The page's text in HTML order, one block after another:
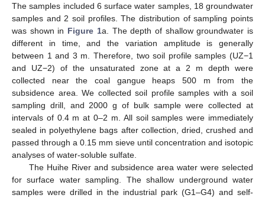
The samples included 6 surface water samples, 18 groundwater
samples and 2 soil profiles. The distribution of sampling points
was shown in Figure 1a. The depth of shallow groundwater is
different in time, and the variation amplitude is generally
between 1 and 3 m. Therefore, two soil profile samples (UZ−1
and UZ−2) of the unsaturated zone at a 2 m depth were
collected near the coal gangue heaps 500 m from the
subsidence area. We collected soil profile samples with a soil
sampling drill, and 2000 g of bulk sample were collected at
intervals of 0.4 m at 0–2 m. All soil samples were immediately
sealed in polyethylene bags after collection, dried, crushed and
passed through a 0.15 mm sieve until concentration and isotopic
analyses of water-soluble sulfate.
The Huihe River and subsidence area water were selected
for surface water sampling. The shallow underground water
samples were drilled in the industrial park (G1–G4) and self-